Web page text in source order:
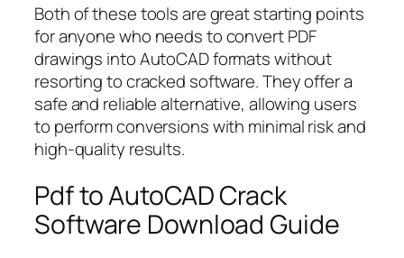
Both of these tools are great starting points
for anyone who needs to convert PDF
drawings into AutoCAD formats without
resorting to cracked software. They offer a
safe and reliable alternative, allowing users
to perform conversions with minimal risk and
high-quality results.
Pdf to AutoCAD Crack
Software Download Guide